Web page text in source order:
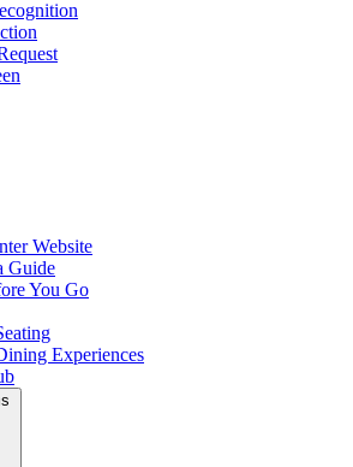
Website
Guide
You Go
Experiences